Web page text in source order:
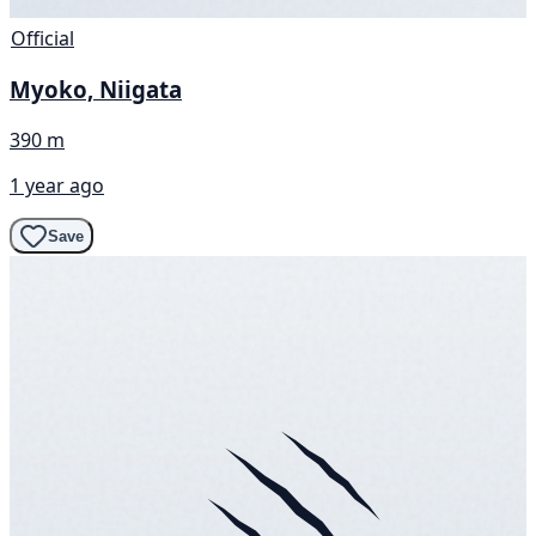
Official
Myoko, Niigata
390 m
1 year ago
Save